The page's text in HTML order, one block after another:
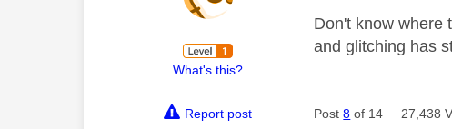
What's this?
Don't know where
and glitching has
Report post Post8 of 14 27,438